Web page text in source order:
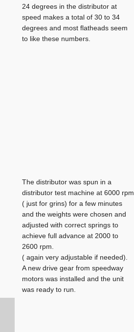
24 degrees in the distributor at
speed makes a total of 30 to 34
degrees and most flatheads seem
to like these numbers.
The distributor was spun in a
distributor test machine at 6000 rpm
( just for grins) for a few minutes
and the weights were chosen and
adjusted with correct springs to
achieve full advance at 2000 to
2600 rpm.
( again very adjustable if needed).
A new drive gear from speedway
motors was installed and the unit
was ready to run.